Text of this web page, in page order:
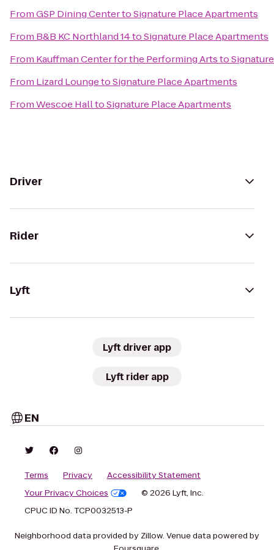
FromGSP Dining CentertoSignature Place Apartments
From B&B KC Northland 14toSignature Place Apartments
From Kauffman Center for the Performing Artsto
From Lizard LoungetoSignature Place Apartments
FromWescoe HalltoSignature Place Apartments
Driver
Rider
Lyft
Lyft driver app
Lyft rider app
EN
Terms Privacy
Accessibility Statement
Your Privacy Choices
© 2026 Lyft, Inc.
CPUC ID No. TCP0032513-P
Neighborhood data provided by Zillow. Venue data powered by